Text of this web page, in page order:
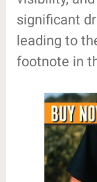
significant
leading to
footnote in